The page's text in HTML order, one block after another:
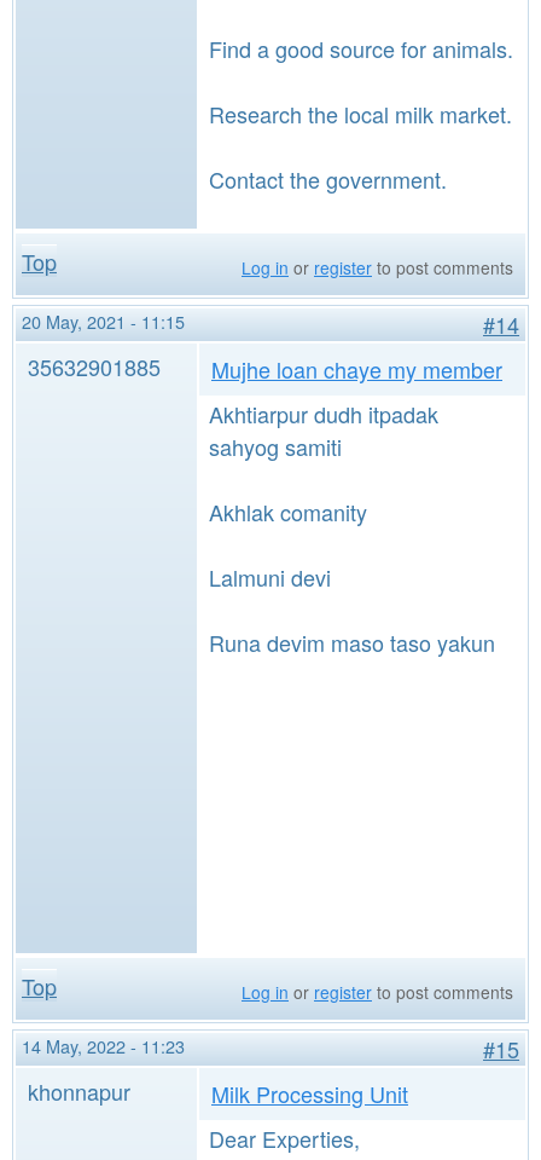
Find a good source for animals.
Research the local milk market.
Contact the government.
Top Log in or register to post comments
20 May, 2021 - 11:15
#14
35632901885
Mujhe loan chaye my member
Akhtiarpur dudh itpadak
sahyog samiti
Akhlak comanity
Lalmuni devi
Runa devim maso taso yakun
Top Log in or register to post comments
14 May, 2022 - 11:23
#15
khonnapur
Milk Processing Unit
Dear Experties,